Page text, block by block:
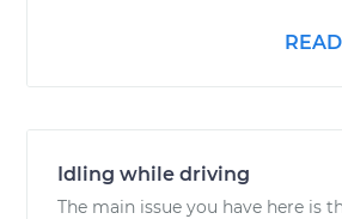
Idling while driving
The main issue you have here is